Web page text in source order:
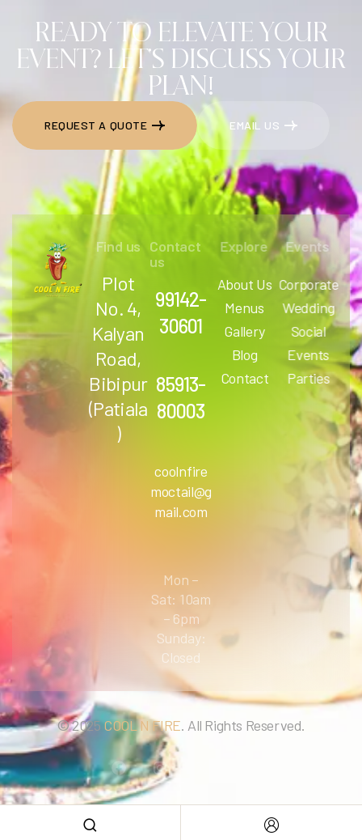
READY TO ELEVATE YOUR
EVENT? LET'S DISCUSS YOUR
PLAN!
REQUEST A QUOTE
REQUEST A QUOTE
EMAIL US
EMAIL US
Find us
Plot
No. 4,
Kalyan
Road,
Bibipur
(Patiala
)
Contact
us
99142-
30601
85913-
80003
coolnfire
moctail@g
mail.com
Mon –
Sat: 10am
– 6pm
Sunday:
Closed
Explore
About Us
Menus
Gallery
Blog
Contact
Events
Corporate
Wedding
Social
Events
Parties
© 2025COOL N FIRE. All Rights Reserved.